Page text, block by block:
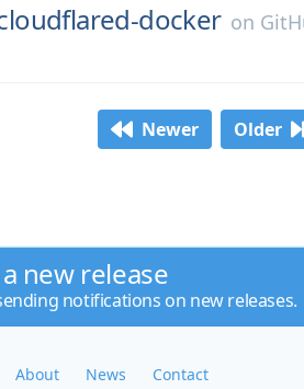
docker on
Newer Older
new release
notifications on new releases.
About News Contact